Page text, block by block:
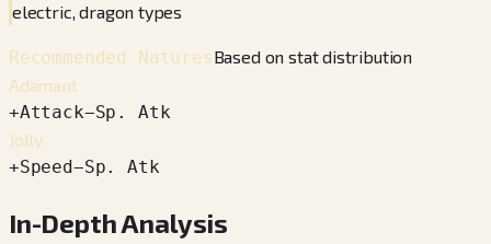
electric, dragon types
Recommended NaturesBased on stat distribution
Adamant
+Attack−Sp. Atk
Jolly
+Speed−Sp. Atk
In-Depth Analysis